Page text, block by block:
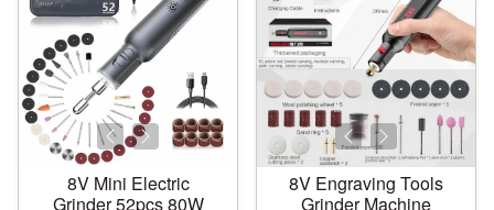
8V Mini Electric
Grinder 52pcs 80W
8V Engraving Tools
Grinder Machine